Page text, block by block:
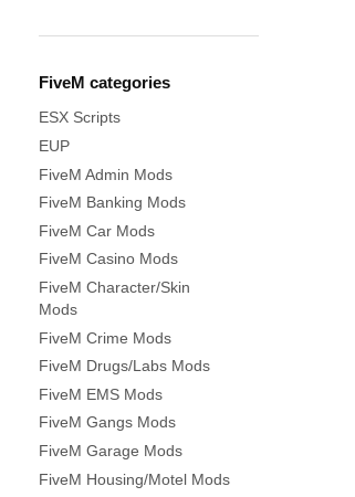
FiveM categories
ESX Scripts
EUP
FiveM Admin Mods
FiveM Banking Mods
FiveM Car Mods
FiveM Casino Mods
FiveM Character/Skin
Mods
FiveM Crime Mods
FiveM Drugs/Labs Mods
FiveM EMS Mods
FiveM Gangs Mods
FiveM Garage Mods
FiveM Housing/Motel Mods